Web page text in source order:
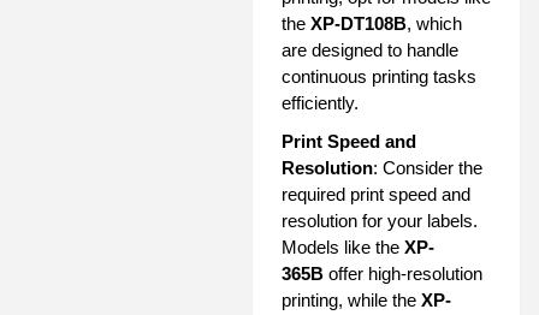
the XP-DT108B, which
are designed to handle
continuous printing tasks
efficiently.
Print Speed and
Resolution: Consider the
required print speed and
resolution for your labels.
Models like the XP-
365B offer high-resolution
printing, while the XP-